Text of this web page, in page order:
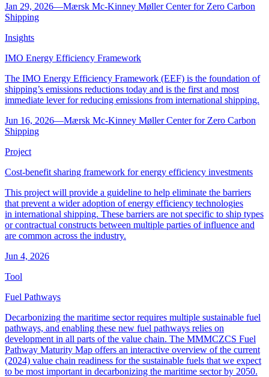
Jan 29, 2026―Mærsk Mc-Kinney Møller Center for Zero Carbon
Shipping
Insights
IMO Energy Efficiency Framework
The IMO Energy Efficiency Framework (EEF) is the foundation of
shipping’s emissions reductions today and is the first and most
immediate lever for reducing emissions from international shipping.
Jun 16, 2026―Mærsk Mc-Kinney Møller Center for Zero Carbon
Shipping
Project
Cost-benefit sharing framework for energy efficiency investments
This project will provide a guideline to help eliminate the barriers
that prevent a wider adoption of energy efficiency technologies
in international shipping. These barriers are not specific to ship types
or contractual constructs between multiple parties of influence and
are common across the industry.
Jun 4, 2026
Tool
Fuel Pathways
Decarbonizing the maritime sector requires multiple sustainable fuel
pathways, and enabling these new fuel pathways relies on
development in all parts of the value chain. The MMMCZCS Fuel
Pathway Maturity Map offers an interactive overview of the current
(2024) value chain readiness for the sustainable fuels that we expect
to be most important in decarbonizing the maritime sector by 2050.